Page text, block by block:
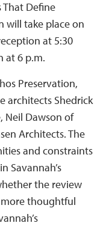
That Define
will take place on
at 5:30
at 6 p.m.
Preservation,
architects Shedrick
Neil Dawson of
Architects. The
and constraints
Savannah’s
the review
thoughtful